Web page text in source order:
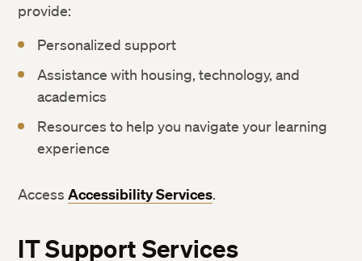
provide:
Personalized support
Assistance with housing, technology, and
academics
Resources to help you navigate your learning
experience
AccessAccessibility Services.
IT Support Services